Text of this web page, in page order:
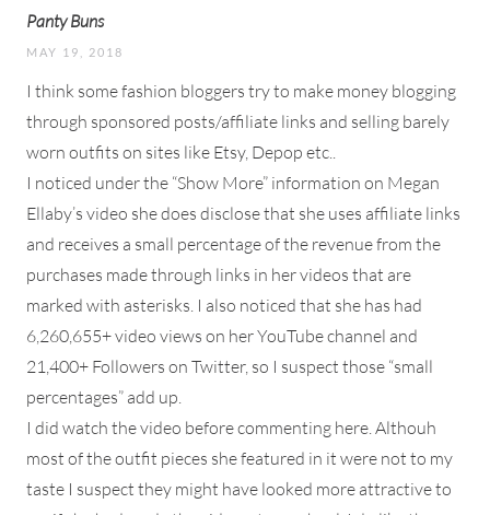
Panty Buns
MAY 19, 2018
I think some fashion bloggers try to make money blogging
through sponsored posts/affiliate links and selling barely
worn outfits on sites like Etsy, Depop etc..
I noticed under the “Show More” information on Megan
Ellaby’s video she does disclose that she uses affiliate links
and receives a small percentage of the revenue from the
purchases made through links in her videos that are
marked with asterisks. I also noticed that she has had
6,260,655+ video views on her YouTube channel and
21,400+ Followers on Twitter, so I suspect those “small
percentages” add up.
I did watch the video before commenting here. Althouh
most of the outfit pieces she featured in it were not to my
taste I suspect they might have looked more attractive to